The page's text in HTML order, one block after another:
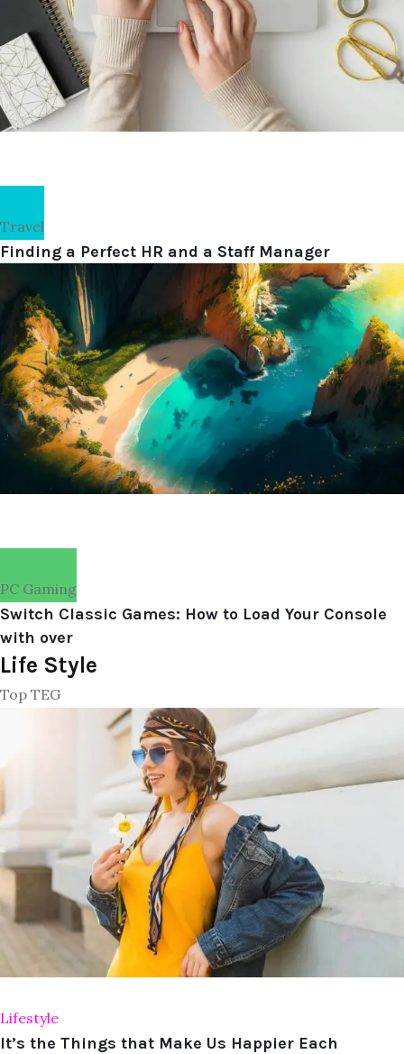
Travel
Finding a Perfect HR and a Staff Manager
PC Gaming
Switch Classic Games: How to Load Your Console
with over
Life Style
Top TEG
Lifestyle
It’s the Things that Make Us Happier Each